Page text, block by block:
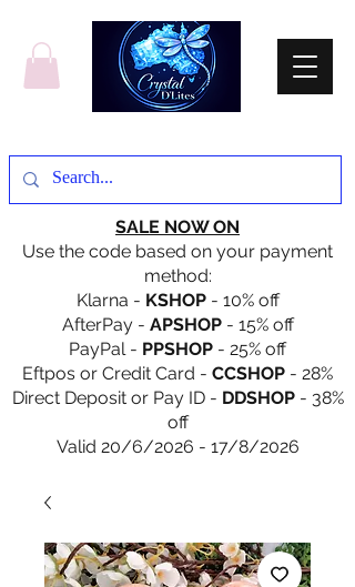
SALE NOW ON
Use the code based on your payment
method:
Klarna - KSHOP- 10% off
AfterPay - APSHOP- 15% off
PayPal - PPSHOP - 25% off
Eftpos or Credit Card - CCSHOP - 28%
Direct Deposit or Pay ID - DDSHOP- 38%
off
Valid 20/6/2026 - 17/8/2026